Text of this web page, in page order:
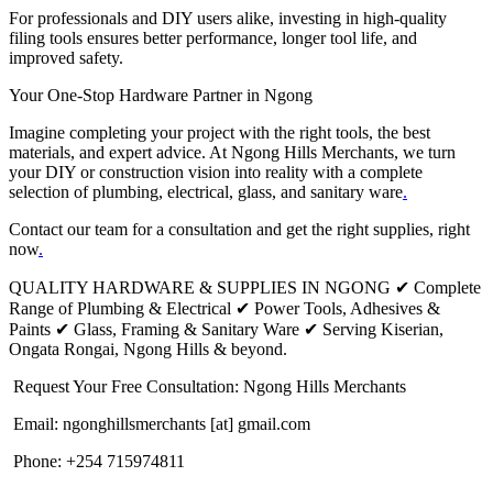
For professionals and DIY users alike, investing in high-quality
filing tools ensures better performance, longer tool life, and
improved safety.
Your One-Stop Hardware Partner in Ngong
Imagine completing your project with the right tools, the best
materials, and expert advice. At Ngong Hills Merchants, we turn
your DIY or construction vision into reality with a complete
selection of plumbing, electrical, glass, and sanitary ware.
Contact our team for a consultation and get the right supplies, right
now.
QUALITY HARDWARE & SUPPLIES IN NGONG ✔ Complete
Range of Plumbing & Electrical ✔ Power Tools, Adhesives &
Paints ✔ Glass, Framing & Sanitary Ware ✔ Serving Kiserian,
Ongata Rongai, Ngong Hills & beyond.
Request Your Free Consultation: Ngong Hills Merchants
Email: ngonghillsmerchants [at] gmail.com
Phone: +254 715974811